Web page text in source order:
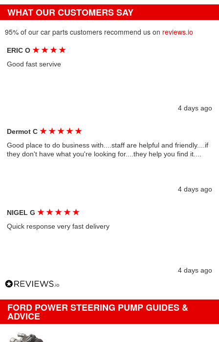
WHAT OUR CUSTOMERS SAY
95% of our car parts customers recommend us on reviews.io
ERIC O★ ★ ★ ★
Good fast servive
4 days ago
Dermot C★ ★ ★ ★ ★
Good place to do business with....staff are helpful and friendly....if
they don't have what you're looking for....they help you find it....
4 days ago
NIGEL G★ ★ ★ ★ ★
Quick response very fast delivery
4 days ago
FORD POWER STEERING PUMP GUIDES &
ADVICE